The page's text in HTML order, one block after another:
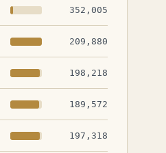
352,005
209,880
198,218
189,572
197,318